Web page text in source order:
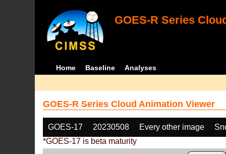
GOES-R Series
Home Baseline Analyses
GOES-R Series Cloud Animation Viewer
GOES-17 20230508 Every other image
*GOES-17 is beta maturity